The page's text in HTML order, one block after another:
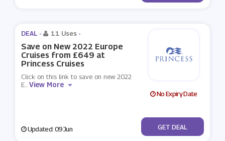
DEAL - 11 Uses -
Save on New 2022 Europe
Cruises from £649 at
Princess Cruises
Click on this link to save on new 2022
E...View More
No Expiry Date
Updated: 09 Jun No Code
GET DEAL